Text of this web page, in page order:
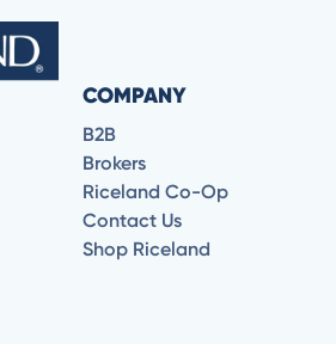
COMPANY
B2B
Brokers
Riceland Co-Op
Contact Us
Shop Riceland